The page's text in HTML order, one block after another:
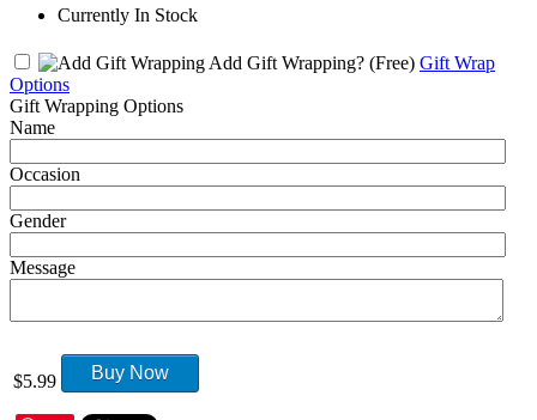
Currently In Stock
Add Gift Wrapping? (Free) Gift Wrap
Options
Gift Wrapping Options
Name
Occasion
Gender
Message
$5.99 Buy Now